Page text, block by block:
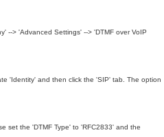
--­­> 'Advanced Settings' --­­> 'DTMF over VoIP
'Identity' and then click the 'SIP' tab. The option
set the 'DTMF Type' to 'RFC2833' and the